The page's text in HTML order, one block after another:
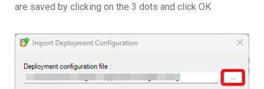
are saved by clicking on the 3 dots and click OK